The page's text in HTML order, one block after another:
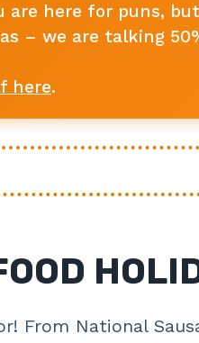
are here for puns,
– we are talking
here.
From National